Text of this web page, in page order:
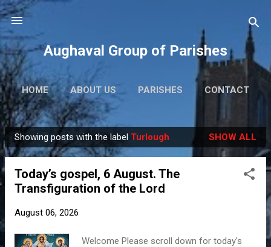
Aughaval Group of Parishes
HOME ABOUT US PARISHES CONTACT
P
o
Showing posts with the label Turlough SHOW ALL
Today’s gospel, 6 August. The
Transfiguration of the Lord
August 06, 2026
Welcome Please scroll down for today's